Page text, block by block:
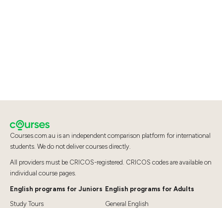
Courses.com.au is an independent comparison platform for international
students. We do not deliver courses directly.
All providers must be CRICOS-registered. CRICOS codes are available on
individual course pages.
English programs for Juniors
Study Tours
English programs for Adults
General English